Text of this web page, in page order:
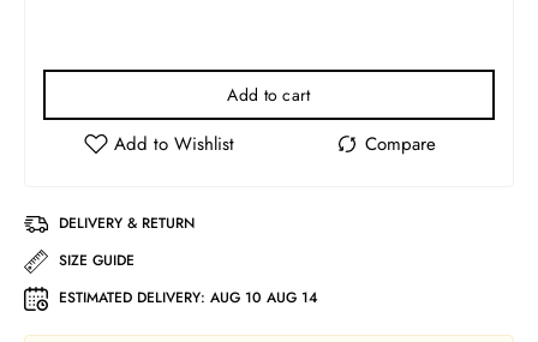
Add to cart
DELIVERY & RETURN
SIZE GUIDE
ESTIMATED DELIVERY: AUG 10 AUG 14